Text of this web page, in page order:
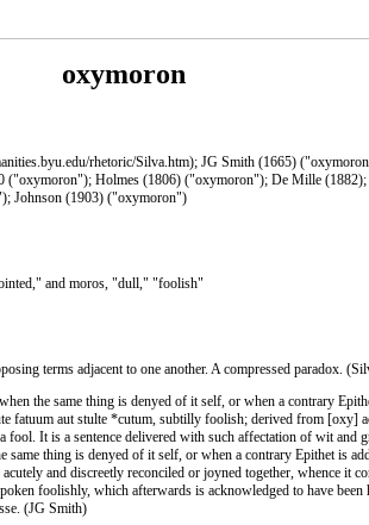
oxymoron
rhetoric/Silva.htm); JG Smith (1665)
("oxymoron"); Holmes (1806) ("oxymoron"); De Mille
Johnson (1903) ("oxymoron")
and moros, "dull," "foolish"
terms adjacent to one another. A compressed paradox.
the same thing is denyed of it self, or when a contrary
aut stulte *cutum, subtilly foolish; derived from [oxy]
fool. It is a sentence delivered with such affectation of wit and
same thing is denyed of it self, or when a contrary Epithet is
and discreetly reconciled or joyned together, whence it
foolishly, which afterwards is acknowledged to have been
(JG Smith)